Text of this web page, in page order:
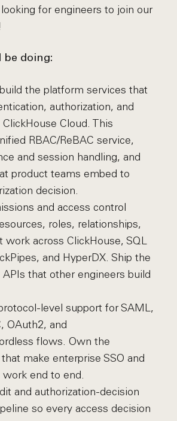
for engineers to join our
be doing:
the platform services that
authorization, and
Cloud. This
RBAC/ReBAC service,
and session handling, and
product teams embed to
decision.
and access control
roles, relationships,
work across ClickHouse, SQL
and HyperDX. Ship the
APIs that other engineers build
level support for SAML,
OAuth2, and
flows. Own the
make enterprise SSO and
end to end.
and authorization-decision
so every access decision